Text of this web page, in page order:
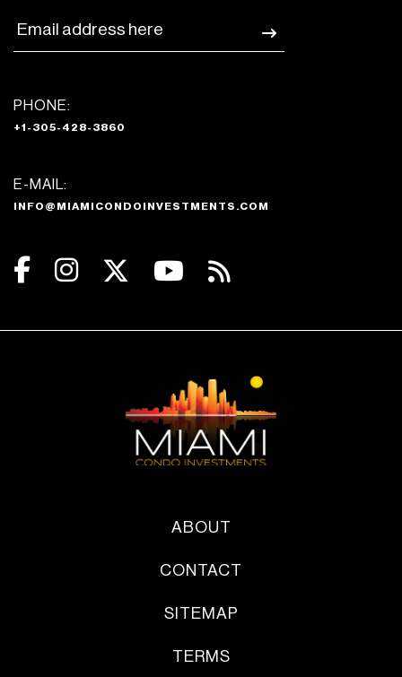
PHONE:
+1-305-428-3860
E-MAIL:
INFO@MIAMICONDOINVESTMENTS.COM
ABOUT
CONTACT
SITEMAP
TERMS